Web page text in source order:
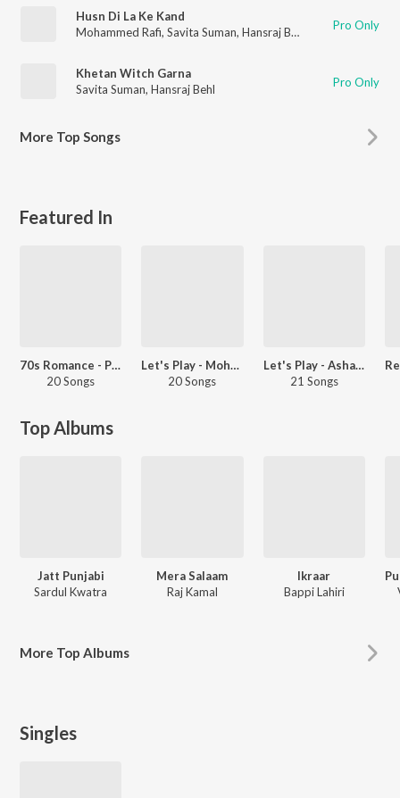
Husn Di La Ke Kand
Mohammed Rafi, Savita Suman, Hansraj Behl Pro Only
Khetan Witch Garna
Savita Suman, Hansraj Behl Pro Only
More Top Songs
Featured In
70s Romance - Punjabi
20 Songs
Let's Play - Mohammed Rafi - Punjabi
20 Songs
Let's Play - Asha Bhosle - Punjabi
21 Songs
Top Albums
Jatt Punjabi
Sardul Kwatra
Mera Salaam
Raj Kamal
Ikraar
Bappi Lahiri
More Top Albums
Singles